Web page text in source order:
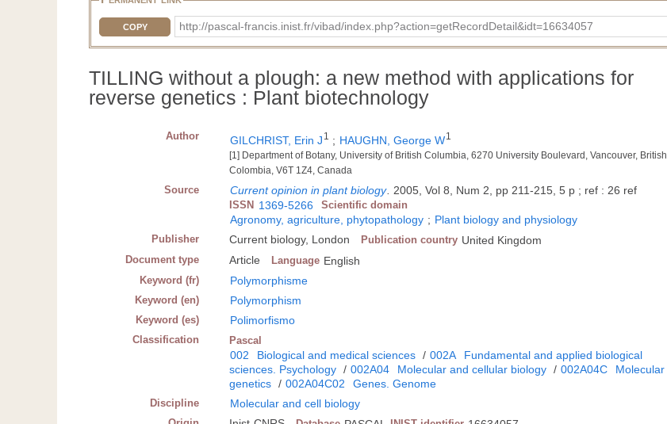
COPY http://pascal-francis.inist.fr/vibad/index.php?action=getRecordDetail&idt=16634057
TILLING without a plough: a new method with applications for
reverse genetics : Plant biotechnology
Author GILCHRIST, Erin J 1 ; HAUGHN, George W1
[1] Department of Botany, University of British Columbia, 6270 University Boulevard, Vancouver, British
Colombia, V6T 1Z4, Canada
Source Current opinion in plant biology 2005, Vol 8, Num 2, pp 211-215, 5 p ; ref : 26 ref
ISSN 1369-5266 Scientific domain
Agronomy, agriculture, phytopathology ; Plant biology and physiology
Publisher Current biology, London Publication country United Kingdom
Document type Article Language English
Keyword (fr) Polymorphisme
Keyword (en) Polymorphism
Keyword (es) Polimorfismo
Classification Pascal
002 Biological and medical sciences / 002A
Fundamental and applied biological
sciences. Psychology / 002A04 Molecular and cellular biology / 002A04C
Molecular
genetics / 002A04C02 Genes. Genome
Discipline Molecular and cell biology